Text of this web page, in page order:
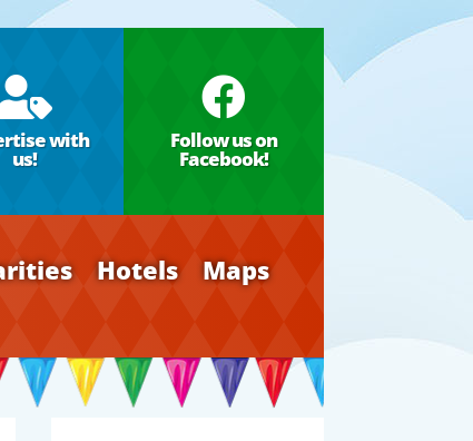
with
us!

Follow us on
Facebook!
Hotels
Maps